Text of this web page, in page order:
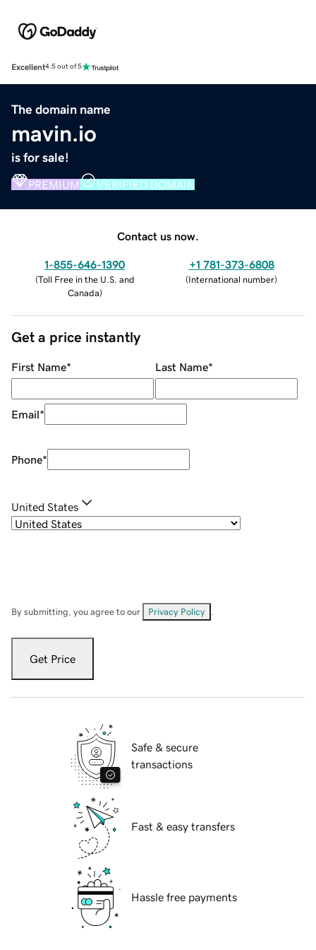
Excellent4.5 out of 5
The domain name
mavin.io
is for sale!
PREMIUM VERIFIED DOMAIN
Contact us now.
1-855-646-1390
(Toll Free in the U.S. and
Canada)
+1 781-373-6808
(International number)
Get a price instantly
First Name* Last Name*
Email*
Phone*
United States
By submitting, you agree to our Privacy Policy
Get Price
Safe & secure
transactions
Fast & easy transfers
Hassle free payments